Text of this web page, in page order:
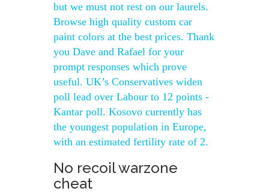
but we must not rest on our laurels.
Browse high quality custom car
paint colors at the best prices. Thank
you Dave and Rafael for your
prompt responses which prove
useful. UK’s Conservatives widen
poll lead over Labour to 12 points -
Kantar poll. Kosovo currently has
the youngest population in Europe,
with an estimated fertility rate of 2.
No recoil warzone
cheat